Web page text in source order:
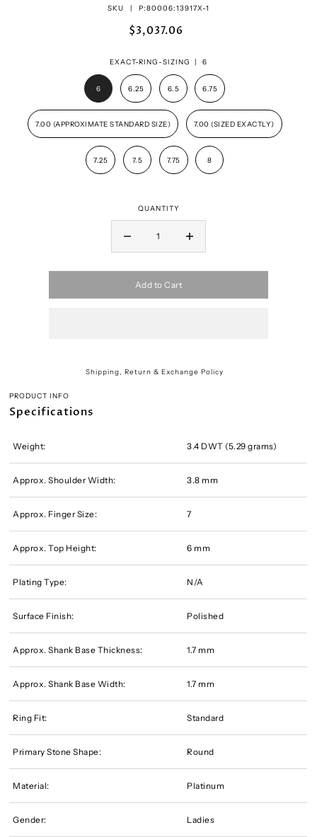
SKU | P:80006:13917X-1
$3,037.06
EXACT-RING-SIZING | 6
6 6.25 6.5 6.75
7.00 (APPROXIMATE STANDARD SIZE) 7.00 (SIZED EXACTLY)
7.25 7.5 7.75 8
QUANTITY
Add to Cart
Shipping, Return & Exchange Policy
PRODUCT INFO
Specifications
Weight: 3.4 DWT (5.29 grams)
Approx. Shoulder Width: 3.8 mm
Approx. Finger Size: 7
Approx. Top Height: 6 mm
Plating Type: N/A
Surface Finish: Polished
Approx. Shank Base Thickness: 1.7 mm
Approx. Shank Base Width: 1.7 mm
Ring Fit: Standard
Primary Stone Shape: Round
Material: Platinum
Gender: Ladies